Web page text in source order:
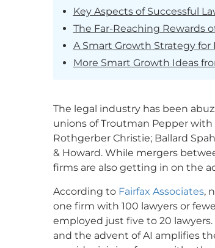
Key Aspects of Successful
The Far-Reaching Rewards
A Smart Growth Strategy for
More Smart Growth Ideas
The legal industry has been
unions of Troutman Pepper
Rothgerber Christie; Ballard
& Howard. While mergers
firms are also getting in on the
According to Fairfax Associates,
one firm with 100 lawyers or
employed just five to 20
and the advent of AI amplifies